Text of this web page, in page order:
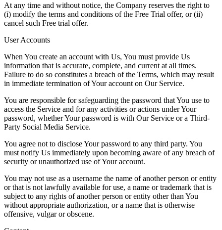
At any time and without notice, the Company reserves the right to
(i) modify the terms and conditions of the Free Trial offer, or (ii)
cancel such Free trial offer.
User Accounts
When You create an account with Us, You must provide Us
information that is accurate, complete, and current at all times.
Failure to do so constitutes a breach of the Terms, which may result
in immediate termination of Your account on Our Service.
You are responsible for safeguarding the password that You use to
access the Service and for any activities or actions under Your
password, whether Your password is with Our Service or a Third-
Party Social Media Service.
You agree not to disclose Your password to any third party. You
must notify Us immediately upon becoming aware of any breach of
security or unauthorized use of Your account.
You may not use as a username the name of another person or entity
or that is not lawfully available for use, a name or trademark that is
subject to any rights of another person or entity other than You
without appropriate authorization, or a name that is otherwise
offensive, vulgar or obscene.